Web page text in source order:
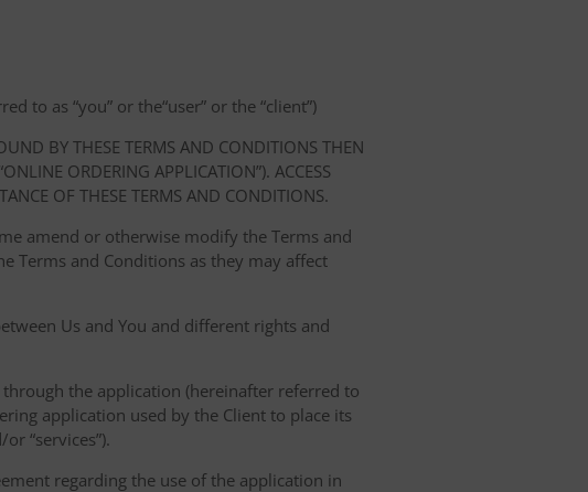
to as “you” or the“user” or the “client”)
BY THESE TERMS AND CONDITIONS THEN
ORDERING APPLICATION”). ACCESS
OF THESE TERMS AND CONDITIONS.
amend or otherwise modify the Terms and
Terms and Conditions as they may affect
Us and You and different rights and
the application (hereinafter referred to
application used by the Client to place its
“services”).
regarding the use of the application in